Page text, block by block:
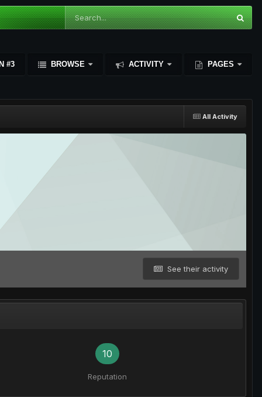
#3 BROWSE ACTIVITY PAGES
All Activity
See their activity
10
Reputation